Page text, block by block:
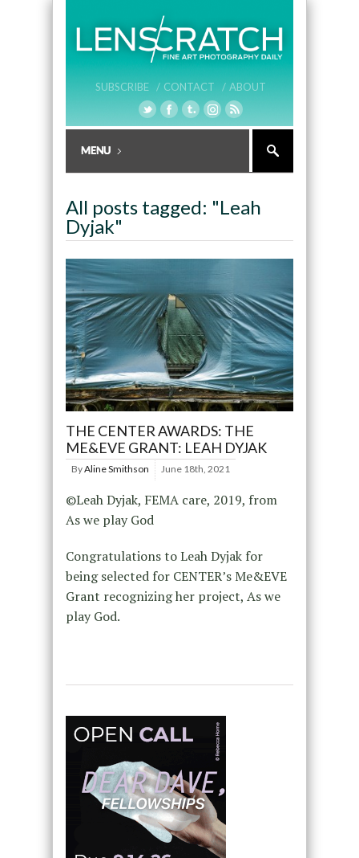
SUBSCRIBE / CONTACT / ABOUT
All posts tagged: "Leah
Dyjak"
THE CENTER AWARDS: THE
ME&EVE GRANT: LEAH DYJAK
ByAline Smithson June 18th, 2021
©Leah Dyjak, FEMA care, 2019, from
As we play God
Congratulations to Leah Dyjak for
being selected for CENTER’s Me&EVE
Grant recognizing her project, As we
play God.